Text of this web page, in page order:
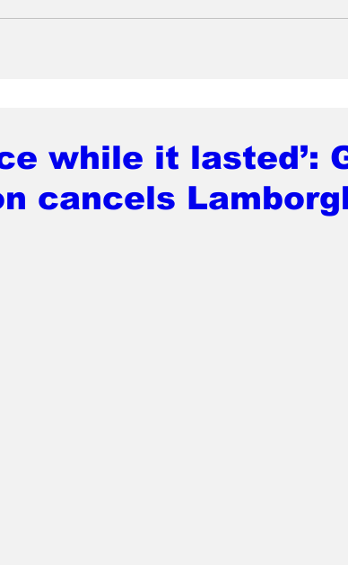
while it lasted’:
cancels